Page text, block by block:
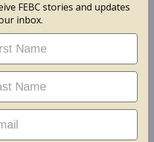
FEBC stories and updates
inbox.